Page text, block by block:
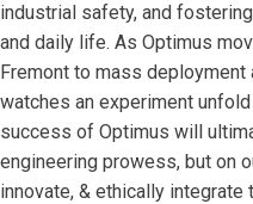
industrial safety, and
and daily life. As Optimus
Fremont to mass deployment
watches an experiment
success of Optimus will
engineering prowess, but on
innovate, & ethically